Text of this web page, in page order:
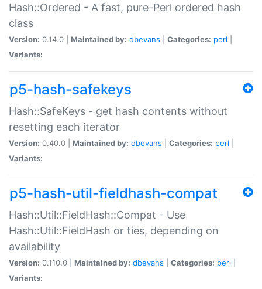
Hash::Ordered - A fast, pure-Perl ordered hash
class
Version: 0.14.0 | Maintained by: dbevans Categories: perl
Variants:
p5-hash-safekeys
Hash::SafeKeys - get hash contents without
resetting each iterator
Version: 0.40.0 | Maintained by: dbevans Categories: perl
Variants:
p5-hash-util-fieldhash-compat
Hash::Util::FieldHash::Compat - Use
Hash::Util::FieldHash or ties, depending on
availability
Version: 0.110.0 | Maintained by: dbevans Categories: perl
Variants: